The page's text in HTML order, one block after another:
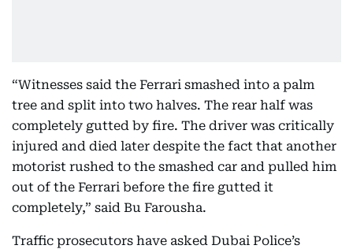
“Witnesses said the Ferrari smashed into a palm
tree and split into two halves. The rear half was
completely gutted by fire. The driver was critically
injured and died later despite the fact that another
motorist rushed to the smashed car and pulled him
out of the Ferrari before the fire gutted it
completely,” said Bu Farousha.
Traffic prosecutors have asked Dubai Police’s